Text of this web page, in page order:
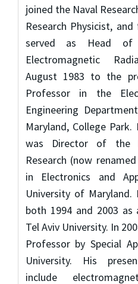
joined the Naval
Research Physicist,
served as Head of
Electromagnetic
August 1983 to the
Professor in the
Engineering
Maryland, College
was Director of the
Research (now
in Electronics and
University of
both 1994 and 2003
Tel Aviv University. In
Professor by Special
University. His
include